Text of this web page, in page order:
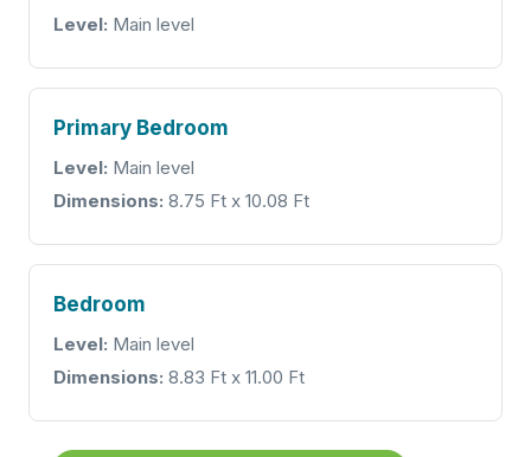
Level: Main level
Primary Bedroom
Level: Main level
Dimensions: 8.75 Ft x 10.08 Ft
Bedroom
Level: Main level
Dimensions: 8.83 Ft x 11.00 Ft